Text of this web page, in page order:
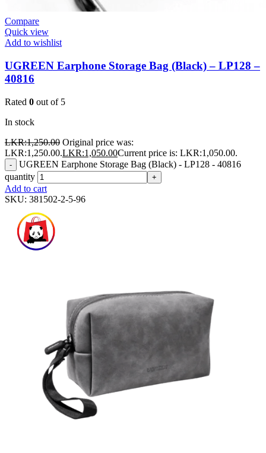
Compare
Quick view
Add to wishlist
UGREEN Earphone Storage Bag (Black) – LP128 –
40816
Rated 0 out of 5
In stock
LKR:1,250.00 Original price was:
LKR:1,250.00.LKR:1,050.00Current price is: LKR:1,050.00.
-
UGREEN Earphone Storage Bag (Black) - LP128 - 40816
quantity
+
Add to cart
SKU: 381502-2-5-96